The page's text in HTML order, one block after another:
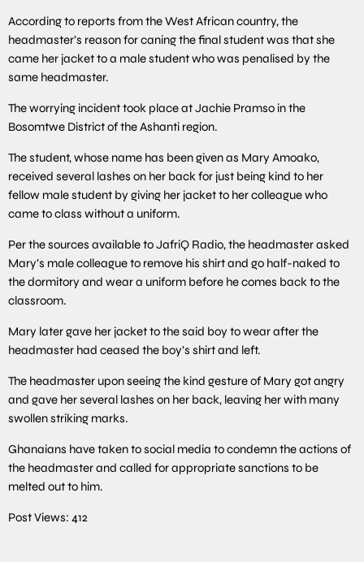
According to reports from the West African country, the
headmaster’s reason for caning the final student was that she
came her jacket to a male student who was penalised by the
same headmaster.
The worrying incident took place at Jachie Pramso in the
Bosomtwe District of the Ashanti region.
The student, whose name has been given as Mary Amoako,
received several lashes on her back for just being kind to her
fellow male student by giving her jacket to her colleague who
came to class without a uniform.
Per the sources available to JafriQ Radio, the headmaster asked
Mary’s male colleague to remove his shirt and go half-naked to
the dormitory and wear a uniform before he comes back to the
classroom.
Mary later gave her jacket to the said boy to wear after the
headmaster had ceased the boy’s shirt and left.
The headmaster upon seeing the kind gesture of Mary got angry
and gave her several lashes on her back, leaving her with many
swollen striking marks.
Ghanaians have taken to social media to condemn the actions of
the headmaster and called for appropriate sanctions to be
melted out to him.
Post Views: 412